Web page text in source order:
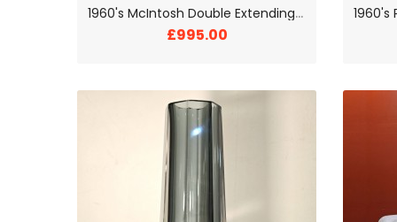
1
960's McIntosh Double Extending Rosewood Dining Table
£995.00